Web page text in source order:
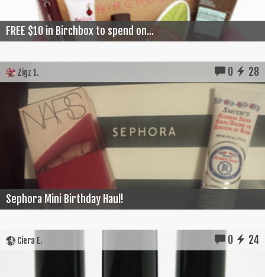
FREE $10 in Birchbox to spend on...
Zigz 1. 0 28
Sephora Mini Birthday Haul!
Ciera E. 0 24